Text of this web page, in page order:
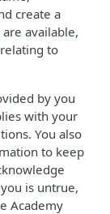
create a
available,
to
by you
with your
You also
to keep
is untrue,
Academy